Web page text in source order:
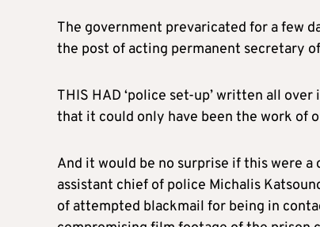
The government prevaricated for a few
the post of acting permanent secretary
THIS HAD ‘police set-up’ written all
that it could only have been the work of
And it would be no surprise if this were
assistant chief of police Michalis
of attempted blackmail for being in